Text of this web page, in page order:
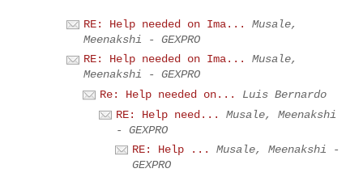
RE: Help needed on Ima...
Musale,
Meenakshi - GEXPRO
RE: Help needed on Ima...
Musale,
Meenakshi - GEXPRO
Re: Help needed on...
Luis Bernardo
RE: Help need...
Musale, Meenakshi
- GEXPRO
RE: Help ...
Musale, Meenakshi -
GEXPRO